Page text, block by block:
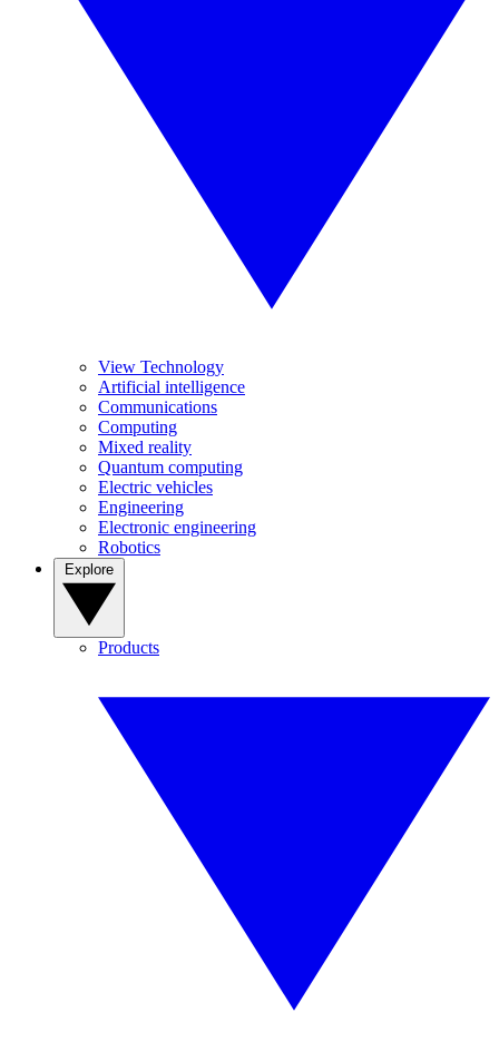
View Technology
Artificial intelligence
Communications
Computing
Mixed reality
Quantum computing
Electric vehicles
Engineering
Electronic engineering
Robotics
Products